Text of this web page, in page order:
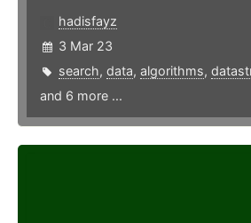
hadisfayz
3 Mar 23
search, data, algorithms,
and 6 more ...